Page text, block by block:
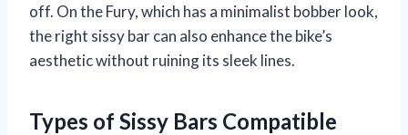
off. On the Fury, which has a minimalist bobber look,
the right sissy bar can also enhance the bike’s
aesthetic without ruining its sleek lines.
Types of Sissy Bars Compatible